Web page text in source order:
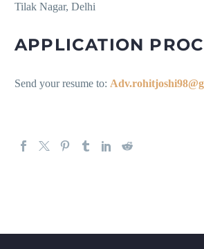
Tilak Nagar, Delhi
APPLICATION
Send your resume to: